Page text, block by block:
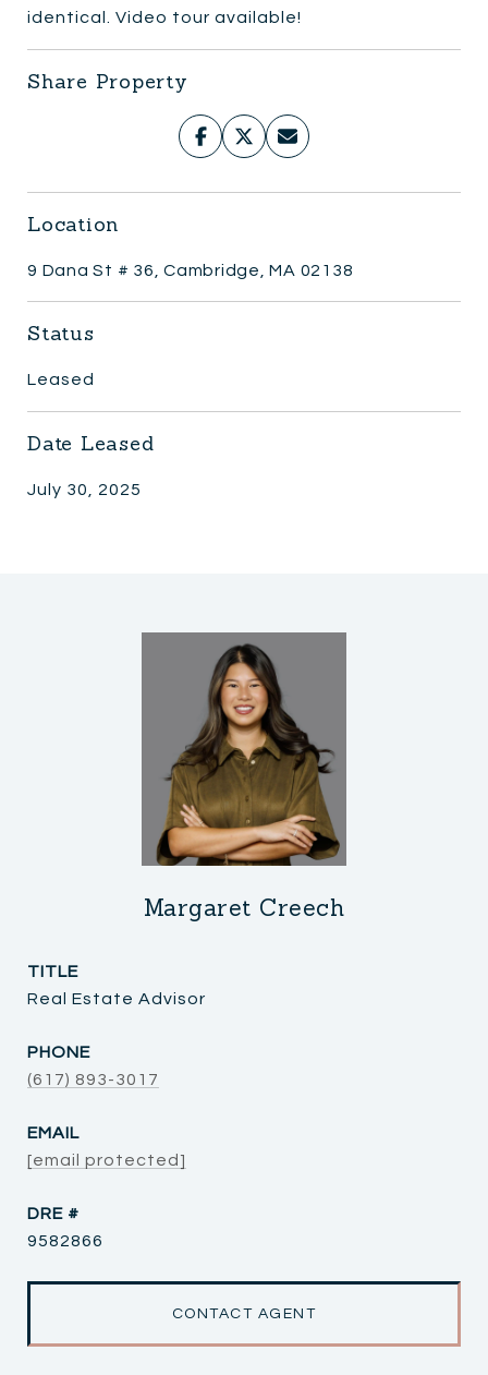
identical. Video tour available!
Share Property
Location
9 Dana St # 36, Cambridge, MA 02138
Status
Leased
Date Leased
July 30, 2025
Margaret Creech
TITLE
Real Estate Advisor
PHONE
(617) 893-3017
EMAIL
[email protected]
DRE #
9582866
CONTACT AGENT